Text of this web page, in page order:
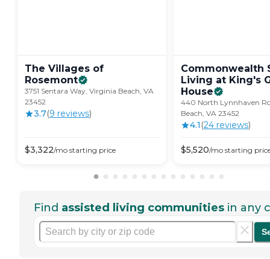
The Villages of
Rosemont
3751 Sentara Way, Virginia Beach, VA
23452
3.7(9 reviews)
$3,322/mo starting price
Commonwealth
Living at King's
House
440 North Lynnhaven
Beach, VA 23452
4.1 (24 reviews)
$5,520/mo starting
Find assisted living communities in any